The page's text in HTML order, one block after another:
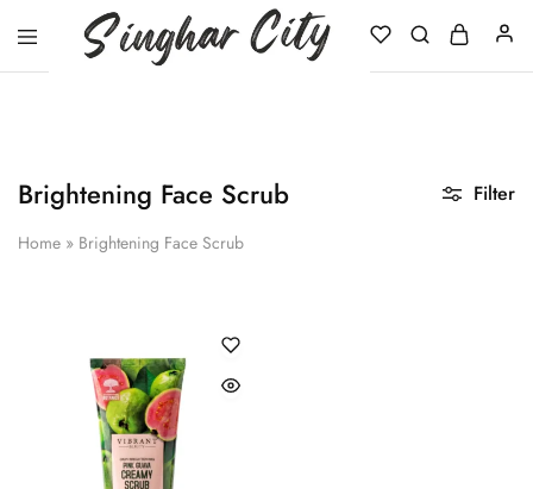
Brightening Face Scrub
Home » Brightening Face Scrub
Filter